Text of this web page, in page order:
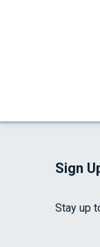
Sign
Stay up